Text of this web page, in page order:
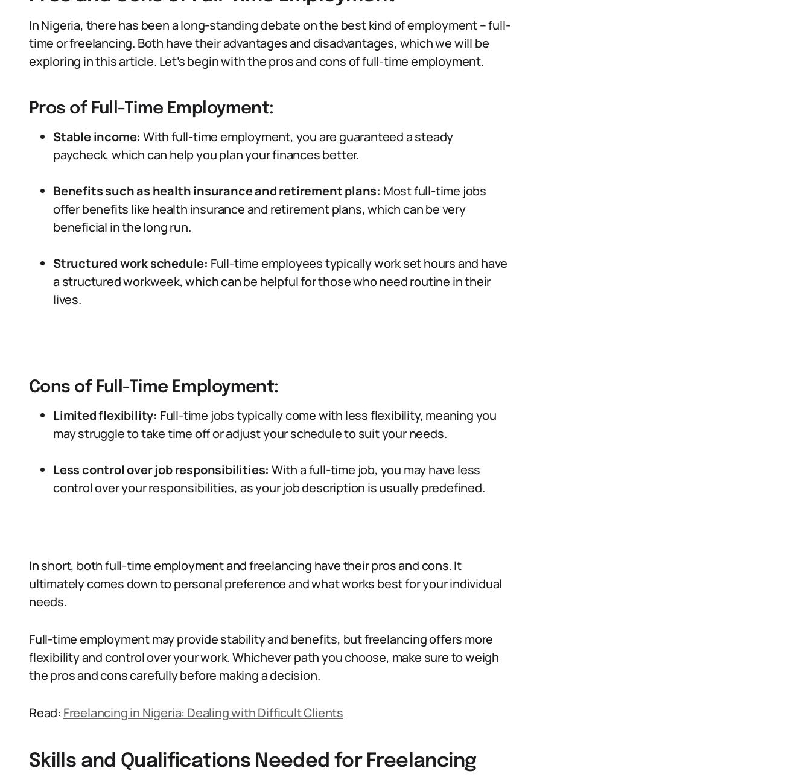
In Nigeria, there has been a long-standing debate on the best kind of employment – full-
time or freelancing. Both have their advantages and disadvantages, which we will be
exploring in this article. Let’s begin with the pros and cons of full-time employment.
Pros of Full-Time Employment:
Stable income: With full-time employment, you are guaranteed a steady
paycheck, which can help you plan your finances better.
Benefits such as health insurance and retirement plans: Most full-time jobs
offer benefits like health insurance and retirement plans, which can be very
beneficial in the long run.
Structured work schedule: Full-time employees typically work set hours and have
a structured workweek, which can be helpful for those who need routine in their
lives.
Cons of Full-Time Employment:
Limited flexibility: Full-time jobs typically come with less flexibility, meaning you
may struggle to take time off or adjust your schedule to suit your needs.
Less control over job responsibilities: With a full-time job, you may have less
control over your responsibilities, as your job description is usually predefined.
In short, both full-time employment and freelancing have their pros and cons. It
ultimately comes down to personal preference and what works best for your individual
needs.
Full-time employment may provide stability and benefits, but freelancing offers more
flexibility and control over your work. Whichever path you choose, make sure to weigh
the pros and cons carefully before making a decision.
Read: Freelancing in Nigeria: Dealing with Difficult Clients
Skills and Qualifications Needed for Freelancing